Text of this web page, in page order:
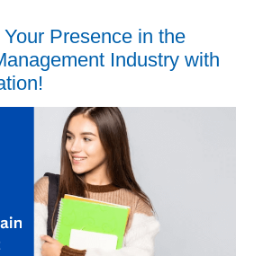
Presence in the
Industry with